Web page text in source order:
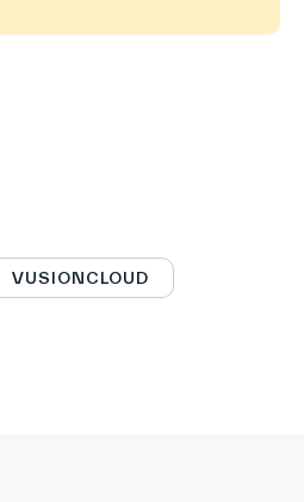
linkedin
VUSIONCLOUD